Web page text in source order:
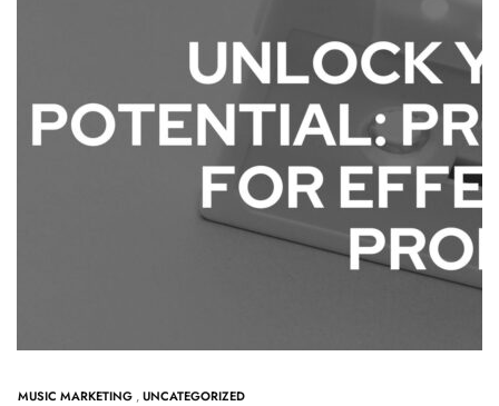
MUSIC MARKETING ,UNCATEGORIZED